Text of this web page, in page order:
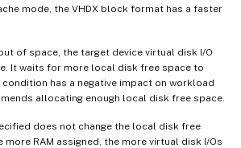
mode, the VHDX block format has a faster
of space, the target device virtual disk I/O
It waits for more local disk free space to
condition has a negative impact on workload
allocating enough local disk free space.
does not change the local disk free
more RAM assigned, the more virtual disk I/Os